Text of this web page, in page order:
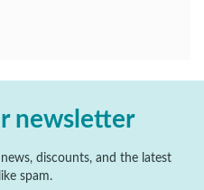
newsletter
discounts, and the latest
spam.